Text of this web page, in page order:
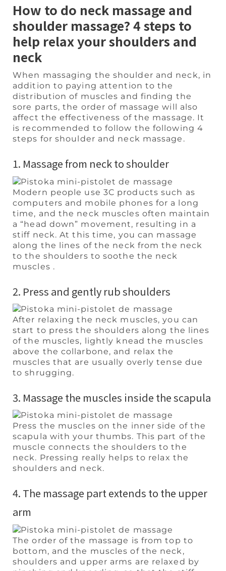
How to do neck massage and
shoulder massage? 4 steps to
help relax your shoulders and
neck
When massaging the shoulder and neck, in
addition to paying attention to the
distribution of muscles and finding the
sore parts, the order of massage will also
affect the effectiveness of the massage. It
is recommended to follow the following 4
steps for shoulder and neck massage.
1. Massage from neck to shoulder
Modern people use 3C products such as
computers and mobile phones for a long
time, and the neck muscles often maintain
a “head down” movement, resulting in a
stiff neck. At this time, you can massage
along the lines of the neck from the neck
to the shoulders to soothe the neck
muscles .
2. Press and gently rub shoulders
After relaxing the neck muscles, you can
start to press the shoulders along the lines
of the muscles, lightly knead the muscles
above the collarbone, and relax the
muscles that are usually overly tense due
to shrugging.
3. Massage the muscles inside the scapula
Press the muscles on the inner side of the
scapula with your thumbs. This part of the
muscle connects the shoulders to the
neck. Pressing really helps to relax the
shoulders and neck.
4. The massage part extends to the upper
arm
The order of the massage is from top to
bottom, and the muscles of the neck,
shoulders and upper arms are relaxed by